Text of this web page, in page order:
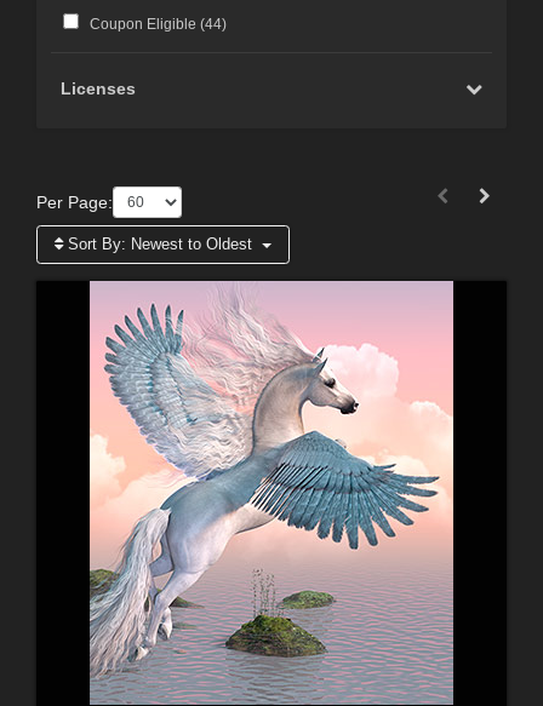
Coupon Eligible (44)
Licenses
Per Page:
Sort By: Newest to Oldest